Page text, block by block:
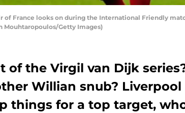
of France looks on during the International Friendly
Mouhtaropoulos/Getty Images)
of the Virgil van Dijk
Willian snub? Liverpool
things for a top target,